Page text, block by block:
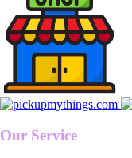
Our Service